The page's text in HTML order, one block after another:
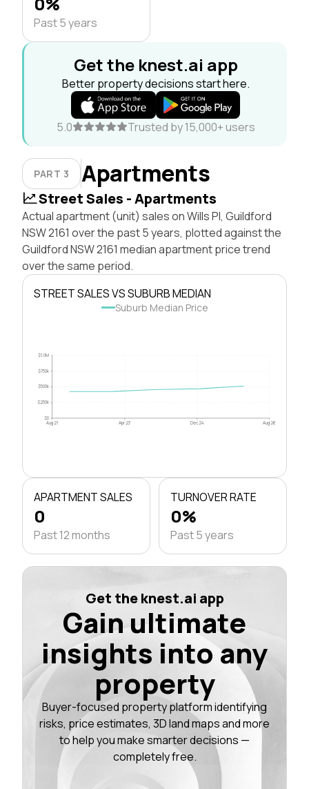
Past 5 years
Get the knest.ai app
Better property decisions start here.
5.0 Trusted by 15,000+ users
PART 3 Apartments
Street Sales - Apartments
Actual apartment (unit) sales on Wills Pl, Guildford
NSW 2161 over the past 5 years, plotted against the
Guildford NSW 2161 median apartment price trend
over the same period.
STREET SALES VS SUBURB MEDIAN
Suburb Median Price
$0
$250k
$500k
$750k
$1.0M
Aug 21 Apr 23 Dec 24 Aug 26
APARTMENT SALES
0
Past 12 months
TURNOVER RATE
0%
Past 5 years
Get the knest.ai app
Gain ultimate
insights into any
property
Buyer-focused property platform identifying
risks, price estimates, 3D land maps and more
to help you make smarter decisions —
completely free.